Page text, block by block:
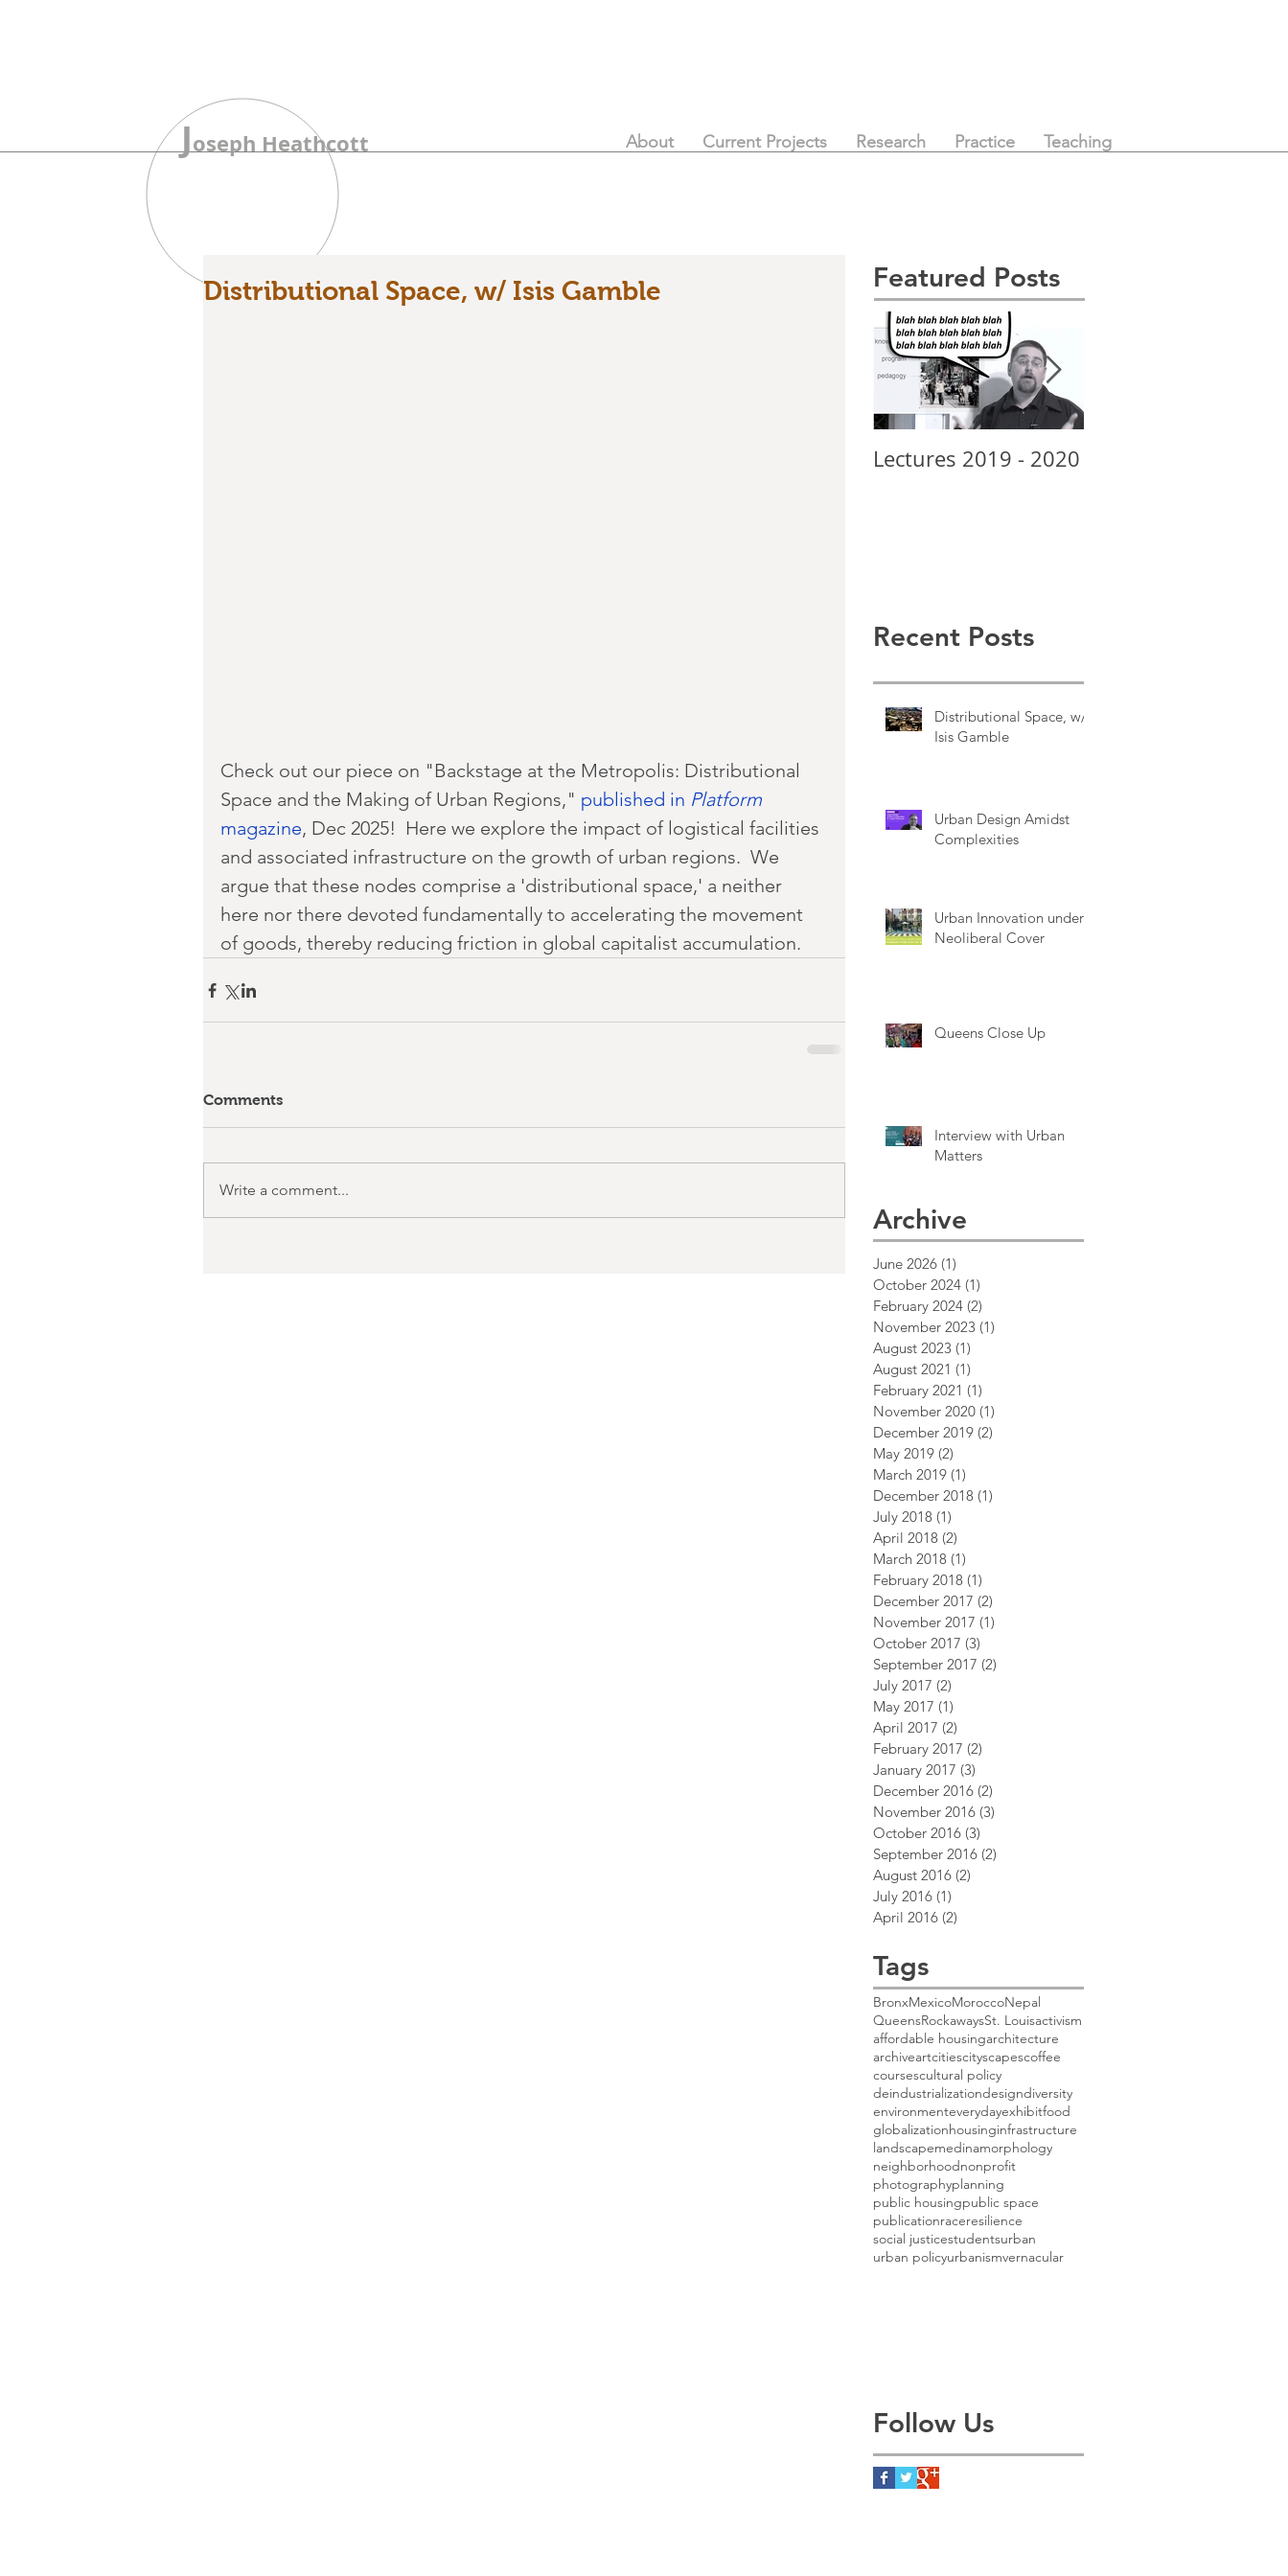
About Current Projects Research Practice Teaching
Distributional Space, w/ Isis Gamble
Check out our piece on "Backstage at the Metropolis: Distributional
Space and the Making of Urban Regions," published in Platform
magazine, Dec 2025!  Here we explore the impact of logistical facilities
and associated infrastructure on the growth of urban regions.  We
argue that these nodes comprise a 'distributional space,' a neither
here nor there devoted fundamentally to accelerating the movement
of goods, thereby reducing friction in global capitalist accumulation.
Comments
Write a comment...
Featured Posts
Lectures 2019 - 2020
Recent Posts
Distributional Space, w/
Isis Gamble
Urban Design Amidst
Complexities
Urban Innovation under
Neoliberal Cover
Queens Close Up
Interview with Urban
Matters
Archive
June 2026 (1)
October 2024 (1)
February 2024 (2)
November 2023 (1)
August 2023 (1)
August 2021 (1)
February 2021 (1)
November 2020 (1)
December 2019 (2)
May 2019 (2)
March 2019 (1)
December 2018 (1)
July 2018 (1)
April 2018 (2)
March 2018 (1)
February 2018 (1)
December 2017 (2)
November 2017 (1)
October 2017 (3)
September 2017 (2)
July 2017 (2)
May 2017 (1)
April 2017 (2)
February 2017 (2)
January 2017 (3)
December 2016 (2)
November 2016 (3)
October 2016 (3)
September 2016 (2)
August 2016 (2)
July 2016 (1)
April 2016 (2)
Tags
BronxMexicoMoroccoNepal
QueensRockawaysSt. Louisactivism
affordable housingarchitecture
archiveartcitiescityscapescoffee
coursescultural policy
deindustrializationdesigndiversity
environmenteverydayexhibitfood
globalizationhousinginfrastructure
landscapemedinamorphology
neighborhoodnonprofit
photographyplanning
public housingpublic space
publicationraceresilience
social justicestudentsurban
urban policyurbanismvernacular
Follow Us
Joseph Heathcott